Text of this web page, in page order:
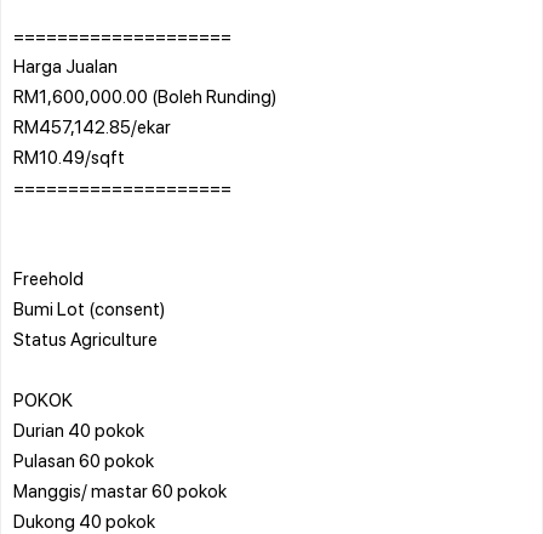
====================
Harga Jualan
RM1,600,000.00 (Boleh Runding)
RM457,142.85/ekar
RM10.49/sqft
====================
Freehold
Bumi Lot (consent)
Status Agriculture
POKOK
Durian 40 pokok
Pulasan 60 pokok
Manggis/ mastar 60 pokok
Dukong 40 pokok